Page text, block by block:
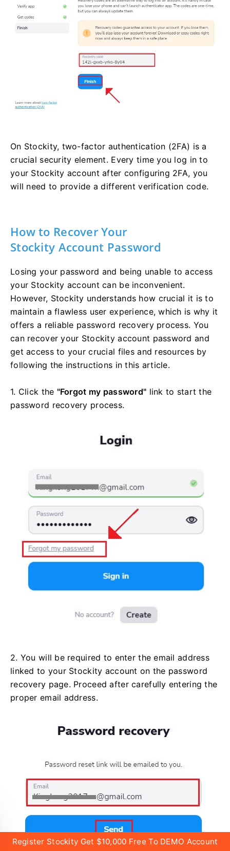
On Stockity, two-factor authentication (2FA) is a
crucial security element. Every time you log in to
your Stockity account after configuring 2FA, you
will need to provide a different verification code.
How to Recover Your
Stockity Account Password
Losing your password and being unable to access
your Stockity account can be inconvenient.
However, Stockity understands how crucial it is to
maintain a flawless user experience, which is why it
offers a reliable password recovery process. You
can recover your Stockity account password and
get access to your crucial files and resources by
following the instructions in this article.
1. Click the "Forgot my password" link to start the
password recovery process.
2. You will be required to enter the email address
linked to your Stockity account on the password
recovery page. Proceed after carefully entering the
proper email address.
Register Stockity Get $10,000 Free To DEMO Account